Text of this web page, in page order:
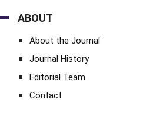
ABOUT
About the Journal
Journal History
Editorial Team
Contact